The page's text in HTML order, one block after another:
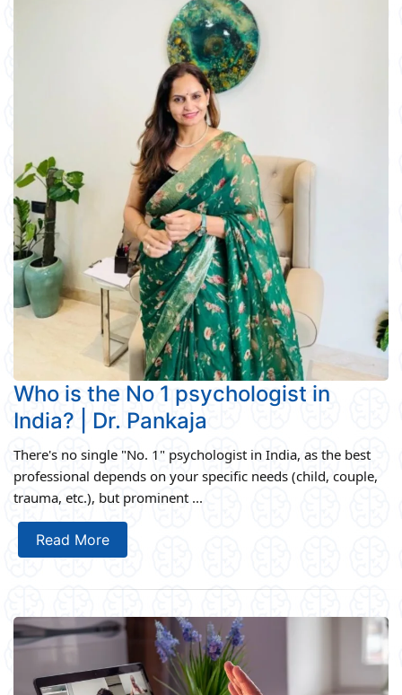
Who is the No 1 psychologist in
India? | Dr. Pankaja
There's no single "No. 1" psychologist in India, as the best
professional depends on your specific needs (child, couple,
trauma, etc.), but prominent ...
Read More